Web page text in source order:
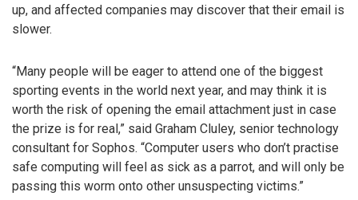
up, and affected companies may discover that their email is
slower.
“Many people will be eager to attend one of the biggest
sporting events in the world next year, and may think it is
worth the risk of opening the email attachment just in case
the prize is for real,” said Graham Cluley, senior technology
consultant for Sophos. “Computer users who don’t practise
safe computing will feel as sick as a parrot, and will only be
passing this worm onto other unsuspecting victims.”